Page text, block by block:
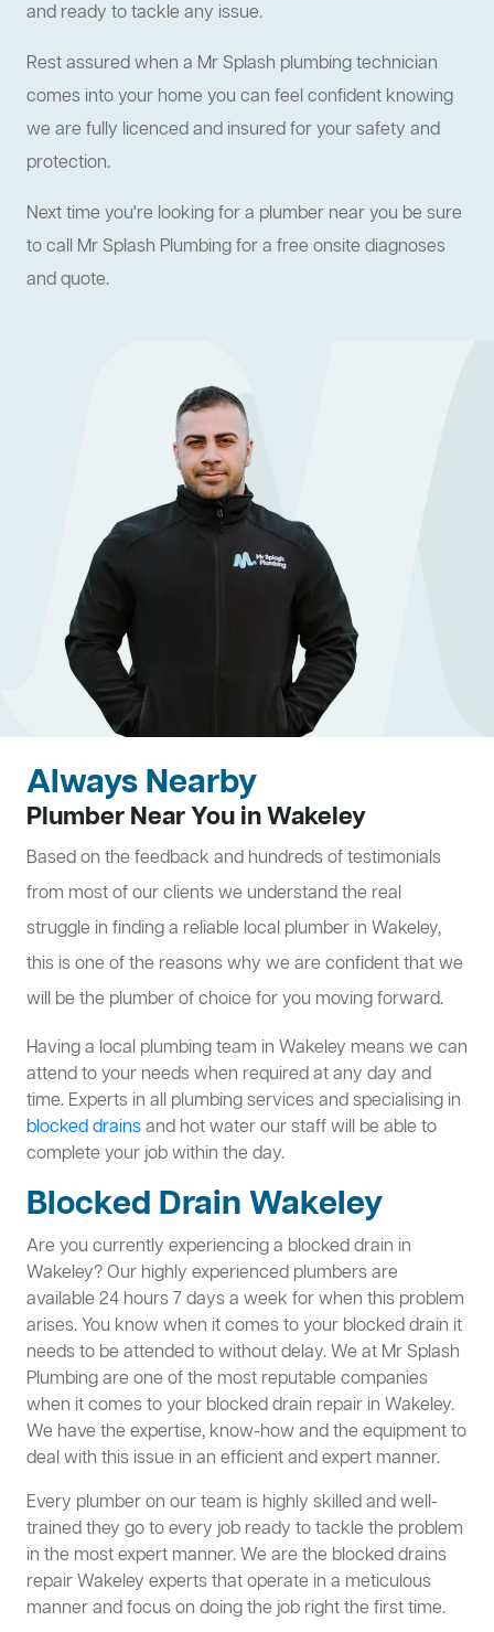
and ready to tackle any issue.
Rest assured when a Mr Splash plumbing technician
comes into your home you can feel confident knowing
we are fully licenced and insured for your safety and
protection.
Next time you're looking for a plumber near you be sure
to call Mr Splash Plumbing for a free onsite diagnoses
and quote.
Always Nearby
Plumber Near You in Wakeley
Based on the feedback and hundreds of testimonials
from most of our clients we understand the real
struggle in finding a reliable local plumber in Wakeley,
this is one of the reasons why we are confident that we
will be the plumber of choice for you moving forward.
Having a local plumbing team in Wakeley means we can
attend to your needs when required at any day and
time. Experts in all plumbing services and specialising in
blocked drainsand hot water our staff will be able to
complete your job within the day.
Blocked Drain Wakeley
Are you currently experiencing a blocked drain in
Wakeley? Our highly experienced plumbers are
available 24 hours 7 days a week for when this problem
arises. You know when it comes to your blocked drain it
needs to be attended to without delay. We at Mr Splash
Plumbing are one of the most reputable companies
when it comes to your blocked drain repair in Wakeley.
We have the expertise, know-how and the equipment to
deal with this issue in an efficient and expert manner.
Every plumber on our team is highly skilled and well-
trained they go to every job ready to tackle the problem
in the most expert manner. We are the blocked drains
repair Wakeley experts that operate in a meticulous
manner and focus on doing the job right the first time.